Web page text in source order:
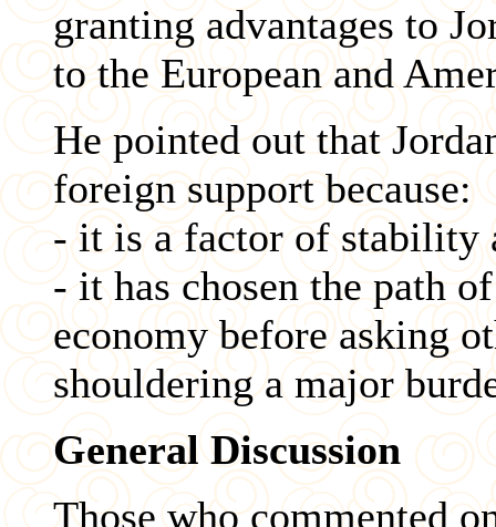
granting advantages to
to the European and
He pointed out that
foreign support because:
- it is a factor of stability
- it has chosen the path
economy before asking
shouldering a major
General Discussion
Those who commented